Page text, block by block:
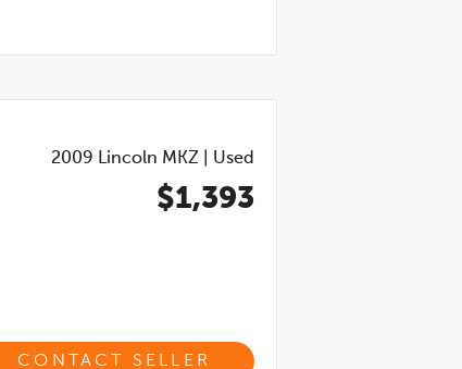
2009 Lincoln MKZ Used
$1,393
CONTACT SELLER